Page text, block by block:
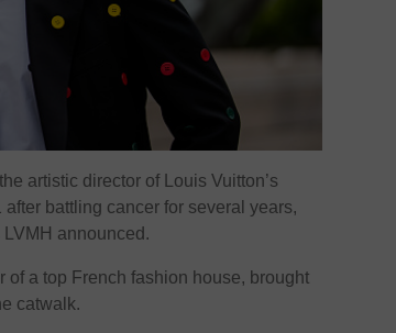
artistic director of Louis Vuitton’s
battling cancer for several years,
announced.
of a top French fashion house, brought
catwalk.